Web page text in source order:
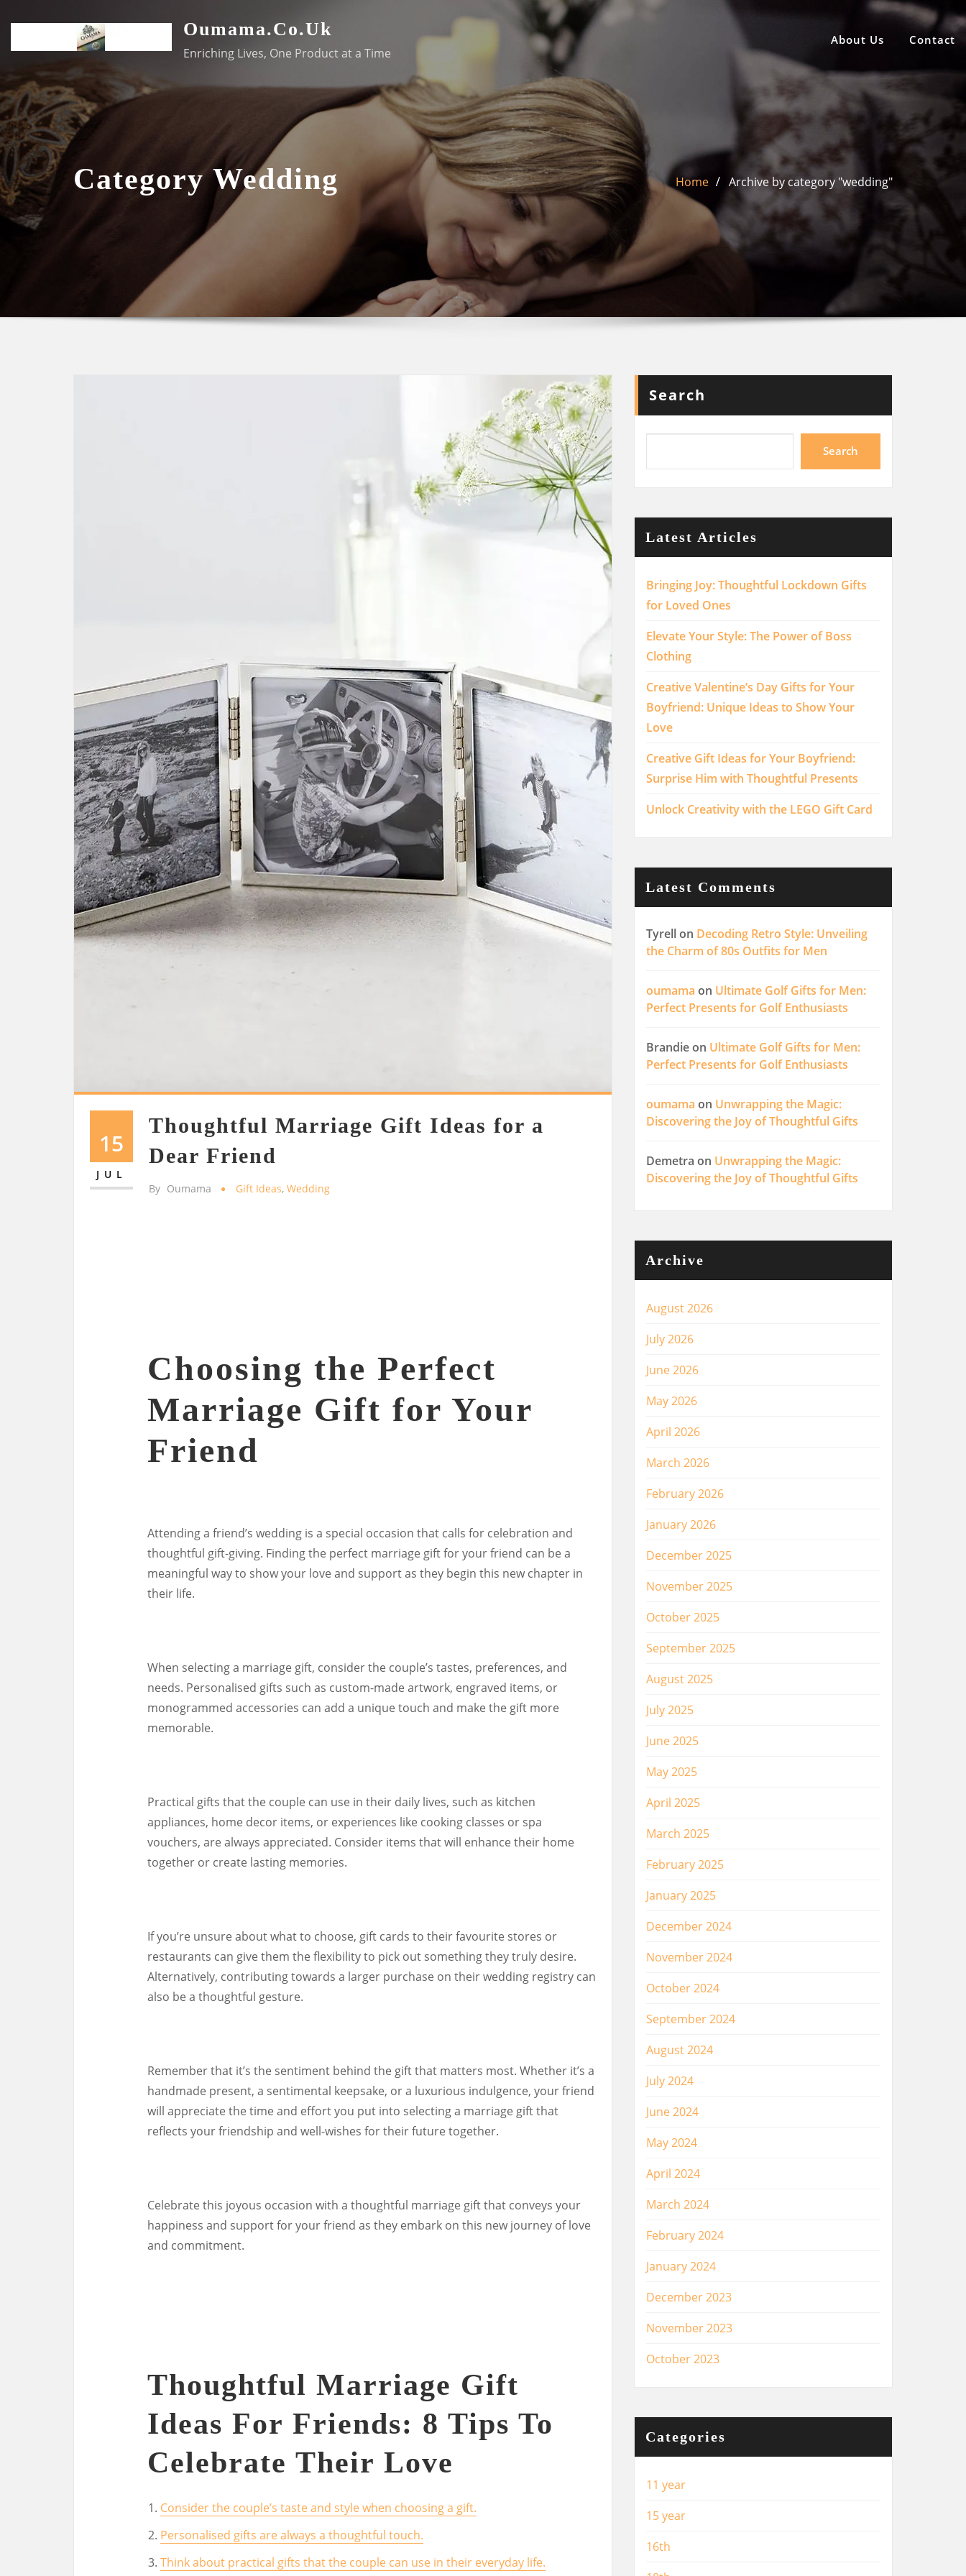
content
Oumama.co.uk
Enriching Lives, One Product at a Time
About Us Contact
Category Wedding Home Archive by category "wedding"
15
JUL
Thoughtful Marriage Gift Ideas for a
Dear Friend
By Oumama Gift Ideas,Wedding
Choosing the Perfect
Marriage Gift for Your
Friend
Attending a friend’s wedding is a special occasion that calls for celebration and
thoughtful gift-giving. Finding the perfect marriage gift for your friend can be a
meaningful way to show your love and support as they begin this new chapter in
their life.
When selecting a marriage gift, consider the couple’s tastes, preferences, and
needs. Personalised gifts such as custom-made artwork, engraved items, or
monogrammed accessories can add a unique touch and make the gift more
memorable.
Practical gifts that the couple can use in their daily lives, such as kitchen
appliances, home decor items, or experiences like cooking classes or spa
vouchers, are always appreciated. Consider items that will enhance their home
together or create lasting memories.
If you’re unsure about what to choose, gift cards to their favourite stores or
restaurants can give them the flexibility to pick out something they truly desire.
Alternatively, contributing towards a larger purchase on their wedding registry can
also be a thoughtful gesture.
Remember that it’s the sentiment behind the gift that matters most. Whether it’s a
handmade present, a sentimental keepsake, or a luxurious indulgence, your friend
will appreciate the time and effort you put into selecting a marriage gift that
reflects your friendship and well-wishes for their future together.
Celebrate this joyous occasion with a thoughtful marriage gift that conveys your
happiness and support for your friend as they embark on this new journey of love
and commitment.
Thoughtful Marriage Gift
Ideas For Friends: 8 Tips To
Celebrate Their Love
Consider the couple’s taste and style when choosing a gift.
Personalised gifts are always a thoughtful touch.
Think about practical gifts that the couple can use in their everyday life.
Search
Search
Latest Articles
Bringing Joy: Thoughtful Lockdown Gifts
for Loved Ones
Elevate Your Style: The Power of Boss
Clothing
Creative Valentine’s Day Gifts for Your
Boyfriend: Unique Ideas to Show Your
Love
Creative Gift Ideas for Your Boyfriend:
Surprise Him with Thoughtful Presents
Unlock Creativity with the LEGO Gift Card
Latest Comments
Tyrellon Decoding Retro Style: Unveiling
the Charm of 80s Outfits for Men
oumama on Ultimate Golf Gifts for Men:
Perfect Presents for Golf Enthusiasts
Brandieon Ultimate Golf Gifts for Men:
Perfect Presents for Golf Enthusiasts
oumama on Unwrapping the Magic:
Discovering the Joy of Thoughtful Gifts
Demetra on Unwrapping the Magic:
Discovering the Joy of Thoughtful Gifts
Archive
August 2026
July 2026
June 2026
May 2026
April 2026
March 2026
February 2026
January 2026
December 2025
November 2025
October 2025
September 2025
August 2025
July 2025
June 2025
May 2025
April 2025
March 2025
February 2025
January 2025
December 2024
November 2024
October 2024
September 2024
August 2024
July 2024
June 2024
May 2024
April 2024
March 2024
February 2024
January 2024
December 2023
November 2023
October 2023
Categories
11 year
15 year
16th